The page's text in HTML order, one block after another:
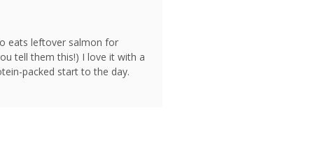
eats leftover salmon for
tell them this!) I love it with a
packed start to the day.